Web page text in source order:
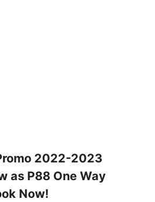
2022-2023
as P88 One Way
Now!